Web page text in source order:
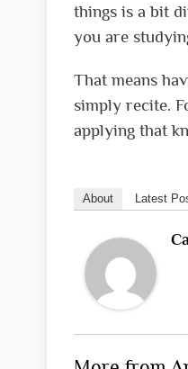
things is a bit
you are
That means
simply recite.
applying that
About Latest